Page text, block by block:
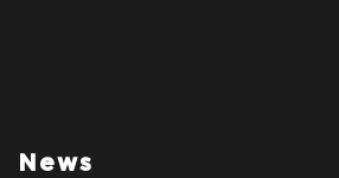
News